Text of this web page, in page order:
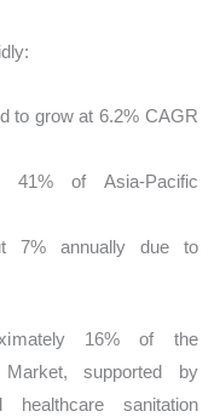
to grow at 6.2% CAGR
41% of Asia-Pacific
7% annually due to
16% of the
Market, supported by
healthcare sanitation